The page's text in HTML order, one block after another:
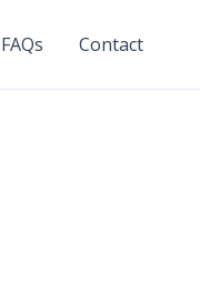
FAQs Contact